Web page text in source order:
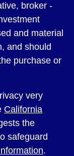
broker -
and material
and should
purchase or
very
California
the
safeguard
.